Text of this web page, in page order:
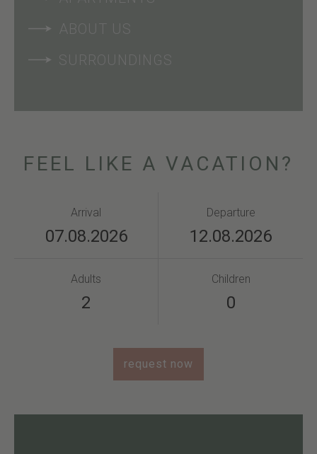
ABOUT US
SURROUNDINGS
FEEL LIKE A VACATION?
Arrival Departure
Adults Children
request now